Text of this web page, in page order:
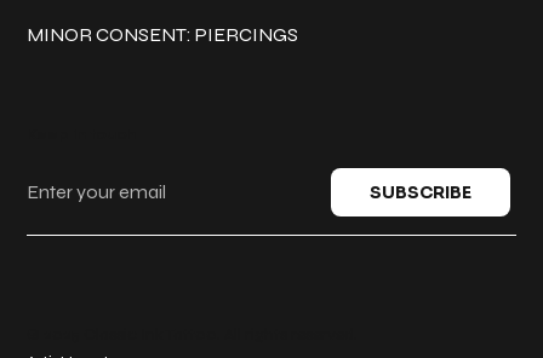
MINOR CONSENT: PIERCINGS
SUBSCRIBE